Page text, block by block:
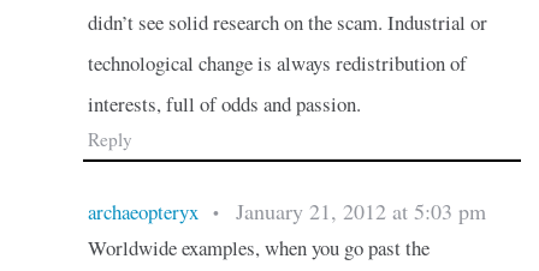
didn’t see solid research on the scam. Industrial or
technological change is always redistribution of
interests, full of odds and passion.
Reply
archaeopteryx • January 21, 2012 at 5:03 pm
Worldwide examples, when you go past the